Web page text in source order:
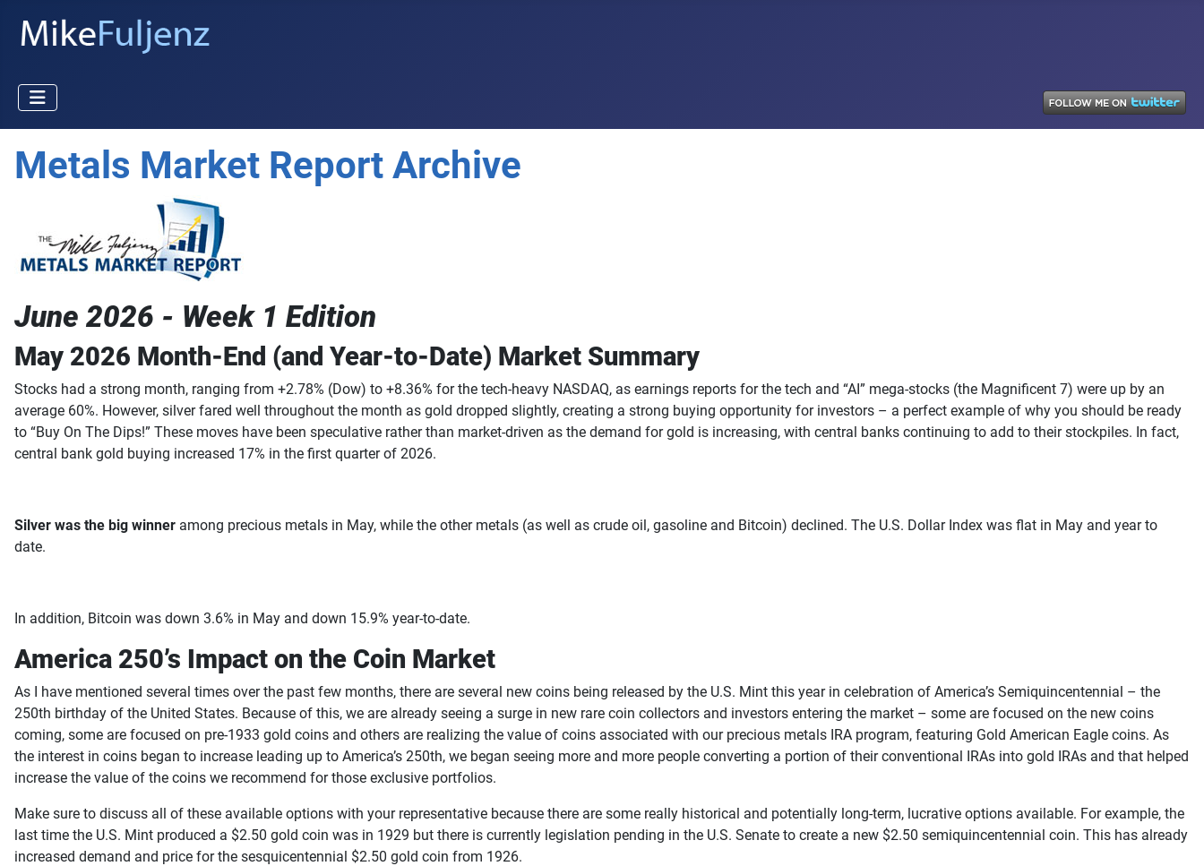
Metals Market Report Archive
June 2026 - Week 1 Edition
May 2026 Month-End (and Year-to-Date) Market Summary
Stocks had a strong month, ranging from +2.78% (Dow) to +8.36% for the tech-heavy NASDAQ, as earnings reports for the tech and “AI” mega-stocks (the Magnificent 7) were up by an
average 60%. However, silver fared well throughout the month as gold dropped slightly, creating a strong buying opportunity for investors – a perfect example of why you should be ready
to “Buy On The Dips!” These moves have been speculative rather than market-driven as the demand for gold is increasing, with central banks continuing to add to their stockpiles. In fact,
central bank gold buying increased 17% in the first quarter of 2026.
Silver was the big winner among precious metals in May, while the other metals (as well as crude oil, gasoline and Bitcoin) declined. The U.S. Dollar Index was flat in May and year to
date.
In addition, Bitcoin was down 3.6% in May and down 15.9% year-to-date.
America 250’s Impact on the Coin Market
As I have mentioned several times over the past few months, there are several new coins being released by the U.S. Mint this year in celebration of America’s Semiquincentennial – the
250th birthday of the United States. Because of this, we are already seeing a surge in new rare coin collectors and investors entering the market – some are focused on the new coins
coming, some are focused on pre-1933 gold coins and others are realizing the value of coins associated with our precious metals IRA program, featuring Gold American Eagle coins. As
the interest in coins began to increase leading up to America’s 250th, we began seeing more and more people converting a portion of their conventional IRAs into gold IRAs and that helped
increase the value of the coins we recommend for those exclusive portfolios.
Make sure to discuss all of these available options with your representative because there are some really historical and potentially long-term, lucrative options available. For example, the
last time the U.S. Mint produced a $2.50 gold coin was in 1929 but there is currently legislation pending in the U.S. Senate to create a new $2.50 semiquincentennial coin. This has already
increased demand and price for the sesquicentennial $2.50 gold coin from 1926.